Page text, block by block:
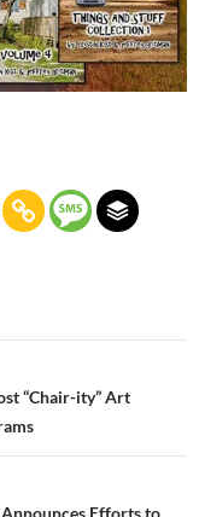
“Chair-ity” Art